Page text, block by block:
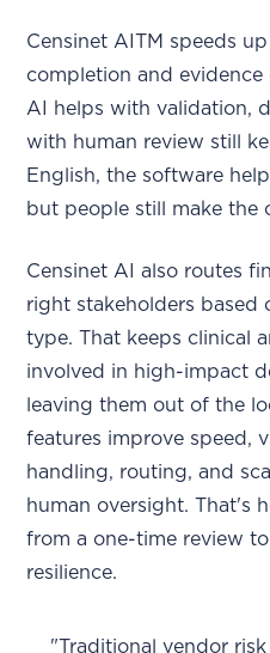
Censinet AITM speeds
completion and
AI helps with validation,
with human review still
English, the software
but people still make the
Censinet AI also routes
right stakeholders based
type. That keeps clinical
involved in high-impact
leaving them out of the
features improve speed,
handling, routing, and
human oversight. That's
from a one-time review
resilience.
"Traditional vendor